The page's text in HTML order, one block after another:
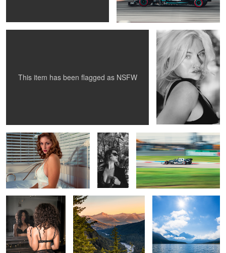
This item has been flagged as NSFW
Torie Mountain Sunset Sunrise